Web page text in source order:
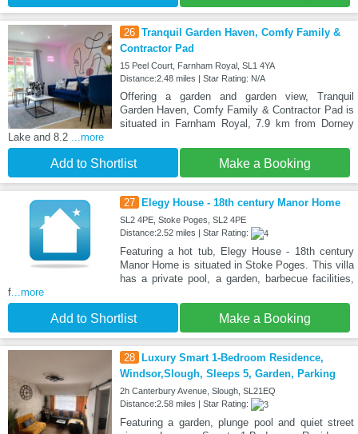
26 Tranquil Garden Haven, Comfy Family &
Contractor Pad
15 Peel Court, Farnham Royal, SL1 4YA
Distance:2.48 miles | Star Rating: N/A
Offering a garden and garden view, Tranquil
Garden Haven, Comfy Family & Contractor Pad is
situated in Farnham Royal, 7.9 km from Dorney
Lake and 8.2 ...more
Add to Shortlist Make a Booking
27 Elegy House - 18th century Manor Home
SL2 4PE, Stoke Poges, SL2 4PE
Distance:2.52 miles | Star Rating:
Featuring a hot tub, Elegy House - 18th century
Manor Home is situated in Stoke Poges. This villa
has a private pool, a garden, barbecue facilities,
f...more
Add to Shortlist Make a Booking
28
Luxury Smart 1-Bedroom Residence,
Windsor,Slough, Sleeps 5, Garden, Parking
2h Canterbury Avenue, Slough, SL21EQ
Distance:2.58 miles | Star Rating:
Featuring a garden, plunge pool and quiet street